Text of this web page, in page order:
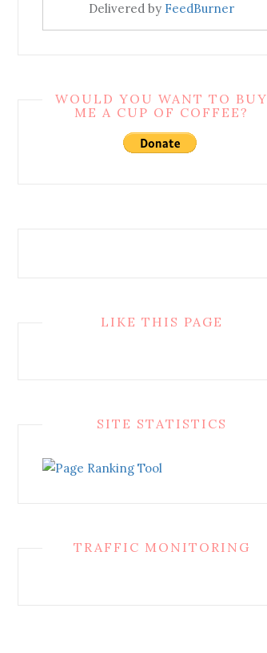
Delivered by FeedBurner
WOULD YOU WANT TO BUY
ME A CUP OF COFFEE?
LIKE THIS PAGE
SITE STATISTICS
TRAFFIC MONITORING